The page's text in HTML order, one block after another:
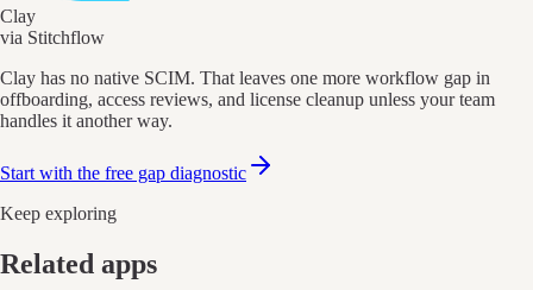
Clay
via Stitchflow
Clay has no native SCIM. That leaves one more workflow gap in
offboarding, access reviews, and license cleanup unless your team
handles it another way.
Start with the free gap diagnostic
Keep exploring
Related apps